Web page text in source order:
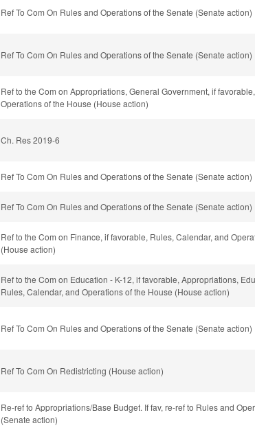
Ref To Com On Rules and Operations of the Senate (Senate action)
Ref To Com On Rules and Operations of the Senate (Senate action)
Ref to the Com on Appropriations, General Government, if
Operations of the House (House action)
Ch. Res 2019-6
Ref To Com On Rules and Operations of the Senate (Senate action)
Ref To Com On Rules and Operations of the Senate (Senate action)
Ref to the Com on Finance, if favorable, Rules, Calendar, and
(House action)
Ref to the Com on Education - K-12, if favorable, Appropriations,
Rules, Calendar, and Operations of the House (House action)
Ref To Com On Rules and Operations of the Senate (Senate action)
Ref To Com On Redistricting (House action)
Re-ref to Appropriations/Base Budget. If fav, re-ref to Rules and
(Senate action)